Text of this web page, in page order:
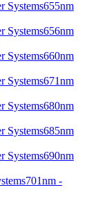
655nm
656nm
660nm
671nm
680nm
685nm
690nm
701nm -